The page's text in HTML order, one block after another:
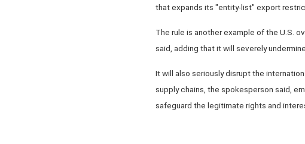
that expands its "entity-list" export
The rule is another example of the U.S.
said, adding that it will severely
It will also seriously disrupt the
supply chains, the spokesperson said,
safeguard the legitimate rights and